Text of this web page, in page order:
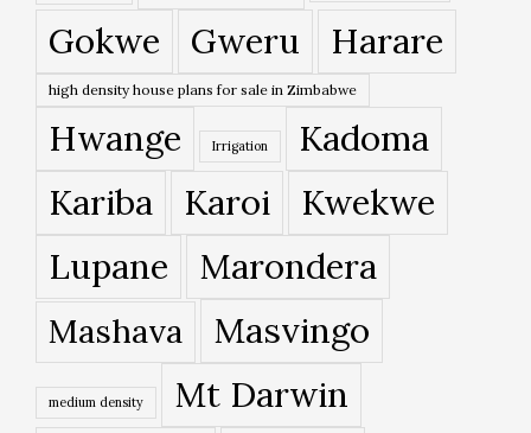
Gokwe Gweru Harare
high density house plans for sale in Zimbabwe
Hwange Irrigation
Kadoma
Kariba
Karoi
Kwekwe
Lupane
Marondera
Mashava Masvingo
medium density Mt Darwin